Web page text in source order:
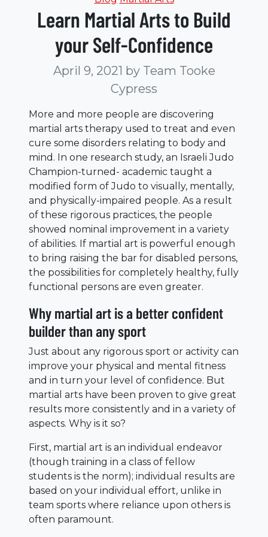
Learn Martial Arts to Build
your Self-Confidence
April 9, 2021 by Team Tooke
Cypress
More and more people are discovering
martial arts therapy used to treat and even
cure some disorders relating to body and
mind. In one research study, an Israeli Judo
Champion-turned- academic taught a
modified form of Judo to visually, mentally,
and physically-impaired people. As a result
of these rigorous practices, the people
showed nominal improvement in a variety
of abilities. If martial art is powerful enough
to bring raising the bar for disabled persons,
the possibilities for completely healthy, fully
functional persons are even greater.
Why martial art is a better confident
builder than any sport
Just about any rigorous sport or activity can
improve your physical and mental fitness
and in turn your level of confidence. But
martial arts have been proven to give great
results more consistently and in a variety of
aspects. Why is it so?
First, martial art is an individual endeavor
(though training in a class of fellow
students is the norm); individual results are
based on your individual effort, unlike in
team sports where reliance upon others is
often paramount.